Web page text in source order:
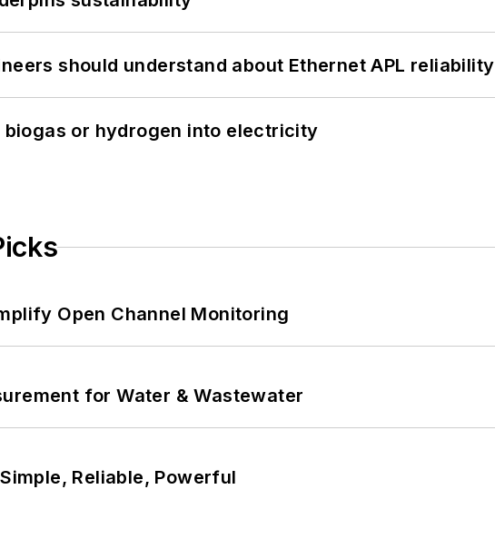
should understand about Ethernet APL reliability
biogas or hydrogen into electricity
Open Channel Monitoring
for Water & Wastewater
Reliable, Powerful